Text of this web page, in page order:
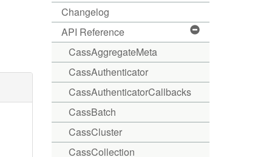
Changelog
API Reference
CassAggregateMeta
CassAuthenticator
CassAuthenticatorCallbacks
CassBatch
CassCluster
CassCollection